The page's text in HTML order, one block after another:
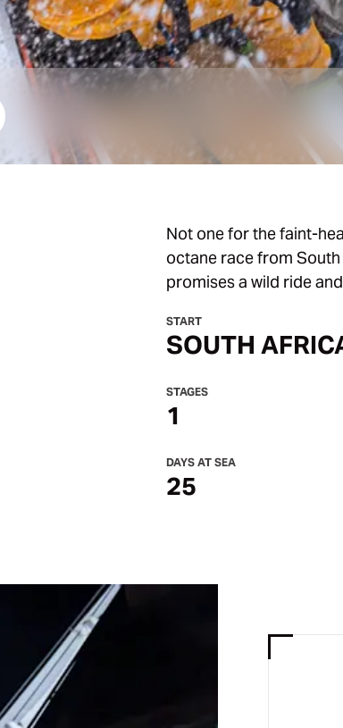
Not one for the faint-
octane race from
promises a wild ride
START
SOUTH
STAGES
1
DAYS AT SEA
25